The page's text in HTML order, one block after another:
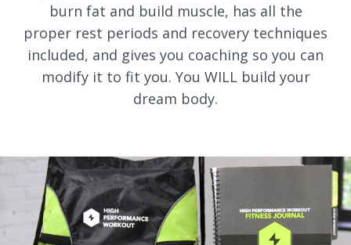
burn fat and build muscle, has all the
proper rest periods and recovery techniques
included, and gives you coaching so you can
modify it to fit you. You WILL build your
dream body.